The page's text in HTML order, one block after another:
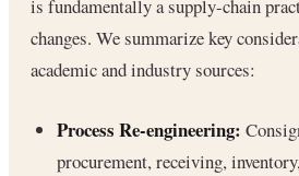
is fundamentally a supply-chain
changes. We summarize key
academic and industry sources:
Process Re-engineering:
procurement, receiving,